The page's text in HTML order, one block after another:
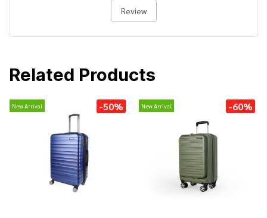
Review
Related Products
New Arrival -50% New Arrival -60%